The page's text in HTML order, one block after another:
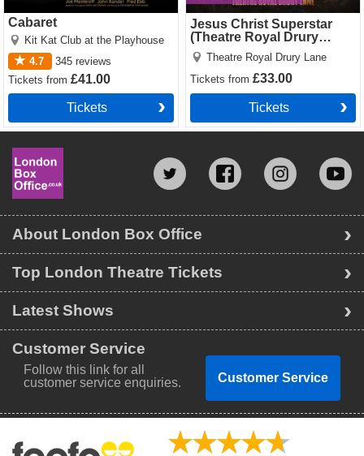
Cabaret
Kit Kat Club at the Playhouse
4.7
345 reviews
Ticketsfrom£41.00
Tickets
Jesus Christ Superstar
(Theatre Royal Drury
Lane)
Theatre Royal Drury Lane
Ticketsfrom£33.00
Tickets
Top London Theatre Tickets
Latest Shows
About London Box Office
Customer Service
Follow this link for all
customer service enquiries.
Customer Service